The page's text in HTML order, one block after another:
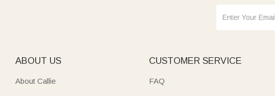
ABOUT US
About Callie
CUSTOMER SERVICE
FAQ